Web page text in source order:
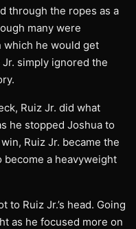
through the ropes as a
many were
he would get
simply ignored the
Ruiz Jr. did what
he stopped Joshua to
Ruiz Jr. became the
a heavyweight
Ruiz Jr.’s head. Going
as he focused more on